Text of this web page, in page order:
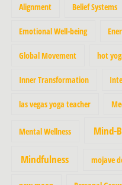
Alignment Belief Systems
Emotional Well-being
Global Movement hot
Inner Transformation
las vegas yoga teacher
Mental Wellness Mind-
Mindfulness mojave